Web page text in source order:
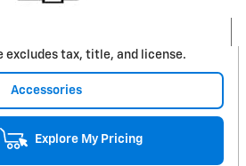
excludes tax, title, and license.
Accessories
Explore My Pricing